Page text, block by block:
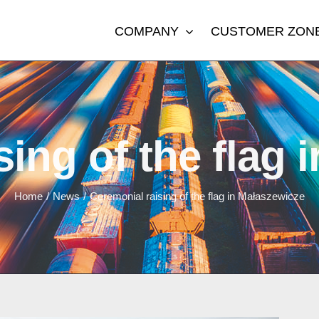
COMPANY CUSTOMER
of the flag
Home / News / Ceremonial raising of the flag in Małaszewicze